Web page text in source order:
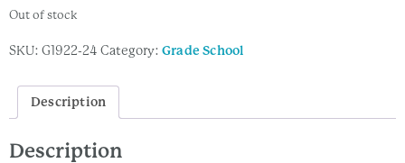
Out of stock
SKU: G1922-24 Category: Grade School
Description
Description